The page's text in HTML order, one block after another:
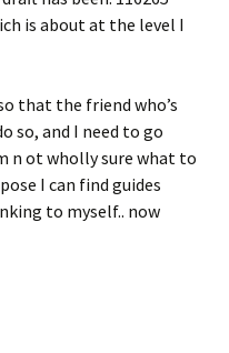
is about at the level I
that the friend who’s
so, and I need to go
n ot wholly sure what to
I can find guides
to myself.. now